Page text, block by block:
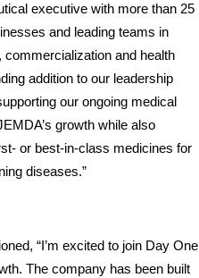
executive with more than 25
and leading teams in
and health
addition to our leadership
our ongoing medical
growth while also
or best-in-class medicines for
diseases.”
“I’m excited to join Day One
The company has been built